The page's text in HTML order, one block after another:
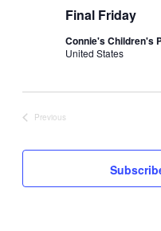
Final Friday
Connie's Children's
United States
Previous